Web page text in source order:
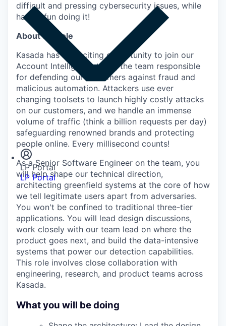
Insights
Newsroom
LP Portal
LP Portal
difficult and pressing cybersecurity issues, while
having fun doing it!
About the role
Kasada has an exciting opportunity to join our
Account Intelligence team, the team responsible
for defending our customers against fraud and
malicious automation. Attackers use ever
changing toolsets to launch highly costly attacks
on our customers, and we handle an immense
volume of traffic (think a billion requests per day)
safeguarding renowned brands and protecting
people online. Every millisecond counts!
As a Senior Software Engineer on the team, you
will help shape our technical direction,
architecting greenfield systems at the core of how
we tell legitimate users apart from adversaries.
You won't be confined to traditional three-tier
applications. You will lead design discussions,
work closely with our team lead on where the
product goes next, and build the data-intensive
systems that power our detection capabilities.
This role involves close collaboration with
engineering, research, and product teams across
Kasada.
What you will be doing